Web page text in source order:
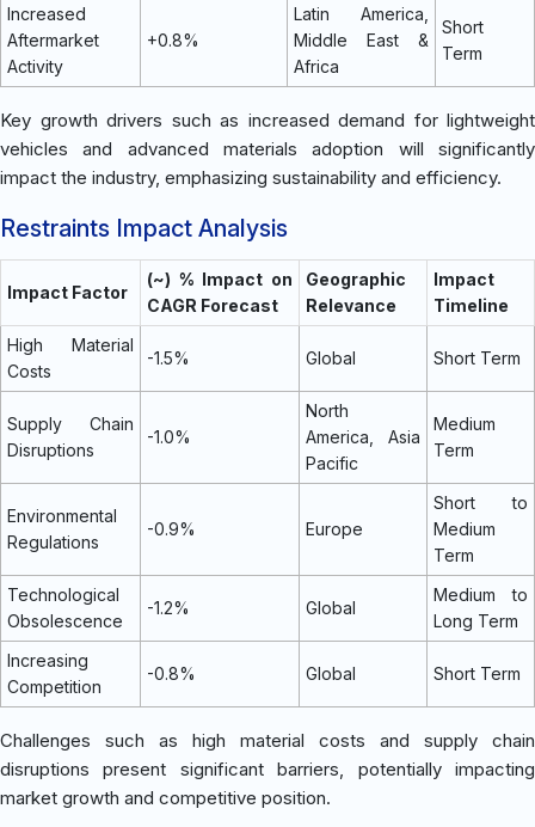
Increased
Aftermarket
Activity
+0.8%
Latin America,
Middle East &
Africa
Short
Term
Key growth drivers such as increased demand for lightweight
vehicles and advanced materials adoption will significantly
impact the industry, emphasizing sustainability and efficiency.
Restraints Impact Analysis
Impact Factor
(~) % Impact on
CAGR Forecast
Geographic
Relevance
Impact
Timeline
High Material
Costs
-1.5% Global Short Term
Supply Chain
Disruptions
-1.0%
North
America, Asia
Pacific
Medium
Term
Environmental
Regulations
-0.9% Europe
Short to
Medium
Term
Technological
Obsolescence
-1.2% Global
Medium to
Long Term
Increasing
Competition
-0.8% Global Short Term
Challenges such as high material costs and supply chain
disruptions present significant barriers, potentially impacting
market growth and competitive position.